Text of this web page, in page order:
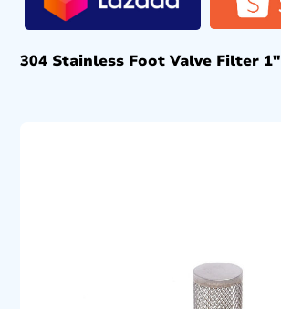
304 Stainless Foot Valve Filter 1″